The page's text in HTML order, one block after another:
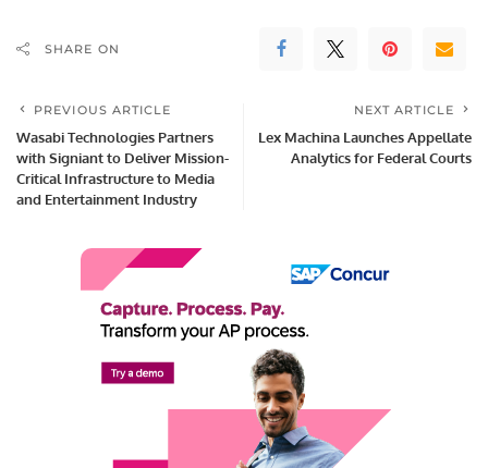
SHARE ON
PREVIOUS ARTICLE
Wasabi Technologies Partners
with Signiant to Deliver Mission-
Critical Infrastructure to Media
and Entertainment Industry
NEXT ARTICLE
Lex Machina Launches Appellate
Analytics for Federal Courts